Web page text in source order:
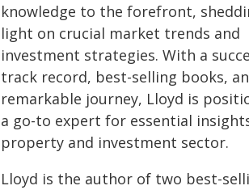
knowledge to the forefront,
light on crucial market trends and
investment strategies. With a
track record, best-selling books,
remarkable journey, Lloyd is
a go-to expert for essential
property and investment sector.
Lloyd is the author of two best-